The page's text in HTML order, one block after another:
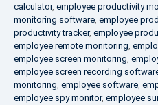
calculator, employee productivity
monitoring software, employee
productivity tracker, employee
employee remote monitoring,
employee screen monitoring,
employee screen recording
monitoring, employee software,
employee spy monitor, employee